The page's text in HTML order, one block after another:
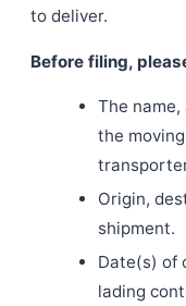
to deliver.
Before filing,
The
the
Origin,
shipment.
Date(s) of
lading